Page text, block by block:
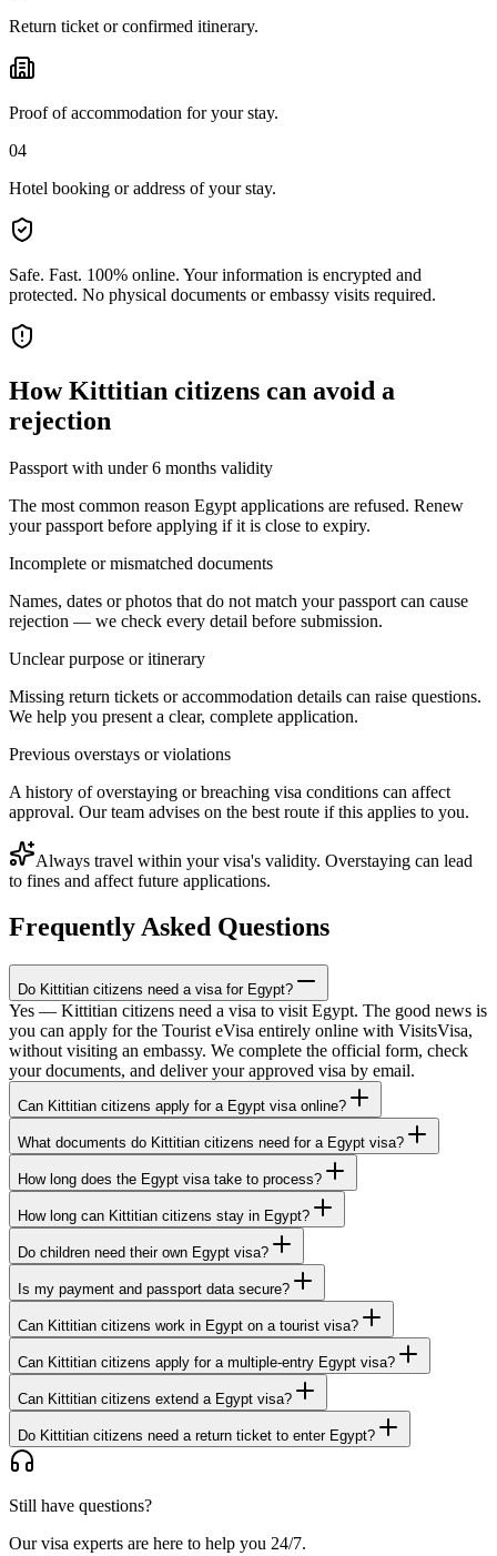
Return ticket or confirmed itinerary.
Proof of accommodation for your stay.
04
Hotel booking or address of your stay.
Safe. Fast. 100% online. Your information is encrypted and
protected. No physical documents or embassy visits required.
HowKittitian citizens can avoid a
rejection
Passport with under 6 months validity
The most common reason Egypt applications are refused. Renew
your passport before applying if it is close to expiry.
Incomplete or mismatched documents
Names, dates or photos that do not match your passport can cause
rejection — we check every detail before submission.
Unclear purpose or itinerary
Missing return tickets or accommodation details can raise questions.
We help you present a clear, complete application.
Previous overstays or violations
A history of overstaying or breaching visa conditions can affect
approval. Our team advises on the best route if this applies to you.
Always travel within your visa's validity. Overstaying can lead
to fines and affect future applications.
Frequently Asked Questions
Do Kittitian citizens need a visa for Egypt?
Yes — Kittitian citizens need a visa to visit Egypt. The good news is
you can apply for the Tourist eVisa entirely online with VisitsVisa,
without visiting an embassy. We complete the official form, check
your documents, and deliver your approved visa by email.
Can Kittitian citizens apply for a Egypt visa online?
What documents do Kittitian citizens need for a Egypt visa?
How long does the Egypt visa take to process?
How long can Kittitian citizens stay in Egypt?
Do children need their own Egypt visa?
Is my payment and passport data secure?
Can Kittitian citizens work in Egypt on a tourist visa?
Can Kittitian citizens apply for a multiple-entry Egypt visa?
Can Kittitian citizens extend a Egypt visa?
Do Kittitian citizens need a return ticket to enter Egypt?
Still have questions?
Our visa experts are here to help you 24/7.